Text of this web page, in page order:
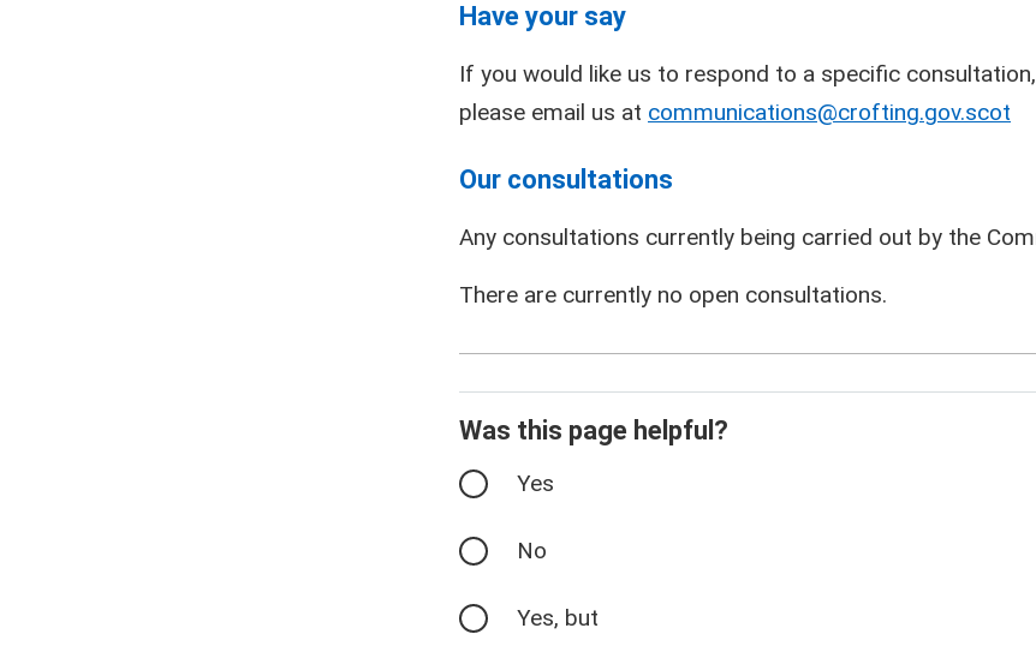
Have your say
If you would like us to respond to a specific
please email us at communications@crofting.gov.scot
Our consultations
Any consultations currently being carried out by the
There are currently no open consultations.
Was this page helpful?
Yes
No
Yes, but